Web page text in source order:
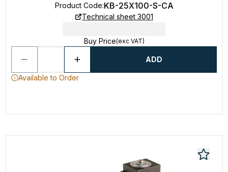
Product Code:KB-25X100-S-CA
Technical sheet 3001
Buy Price(exc VAT)
ADD
Available to Order